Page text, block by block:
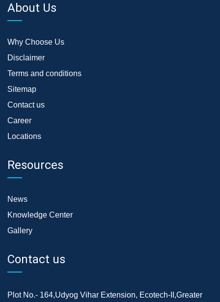
About Us
Why Choose Us
Disclaimer
Terms and conditions
Sitemap
Contact us
Career
Locations
Resources
News
Knowledge Center
Gallery
Contact us
Plot No.- 164,Udyog Vihar Extension, Ecotech-II,Greater